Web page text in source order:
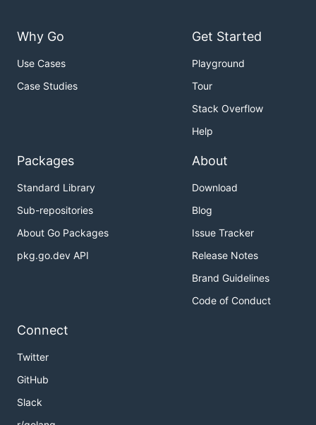
Why Go
Use Cases
Case Studies
Get Started
Playground
Tour
Stack Overflow
Help
Packages
Standard Library
Sub-repositories
About Go Packages
pkg.go.dev API
About
Download
Blog
Issue Tracker
Release Notes
Brand Guidelines
Code of Conduct
Connect
Twitter
GitHub
Slack